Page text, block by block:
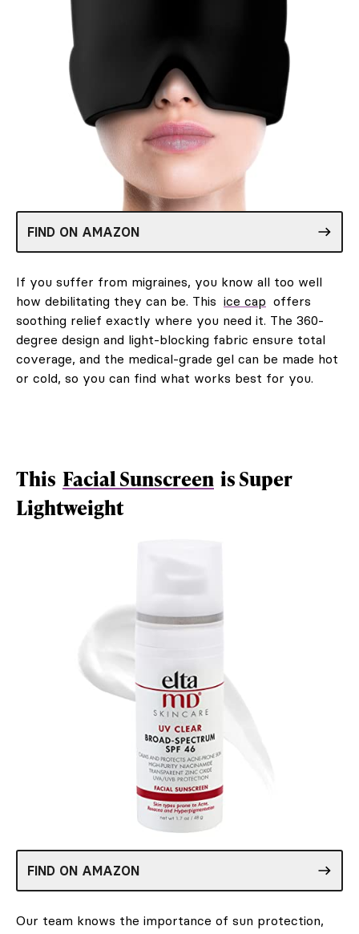
FIND ON AMAZON
If you suffer from migraines, you know all too well
how debilitating they can be. This ice cap offers
soothing relief exactly where you need it. The 360-
degree design and light-blocking fabric ensure total
coverage, and the medical-grade gel can be made hot
or cold, so you can find what works best for you.
This Facial Sunscreen is Super
Lightweight
FIND ON AMAZON
Our team knows the importance of sun protection,